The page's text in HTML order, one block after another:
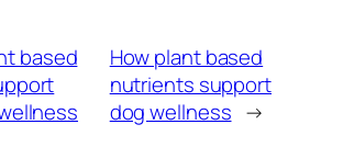
based
How plant based
nutrients support
dog wellness →